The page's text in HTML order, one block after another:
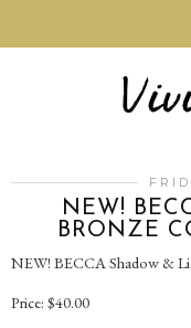
NEW!
BRONZE
NEW! BECCA Shadow &
Price: $40.00